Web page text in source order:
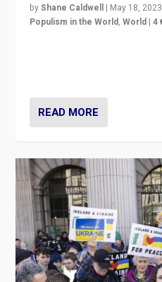
byShane Caldwell | May 18, 2023
Populism in the World,World |4
READ MORE